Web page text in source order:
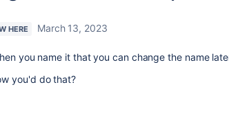
HERE March 13, 2023
you name it that you can change the name
you'd do that?